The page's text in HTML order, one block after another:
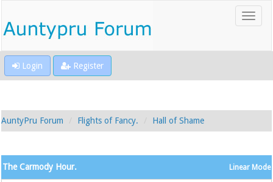
Login Register
AuntyPru Forum Flights of Fancy. Hall of Shame
Linear Mode
The Carmody Hour.